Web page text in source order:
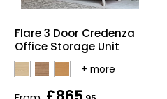
Flare 3 Door Credenza
Office Storage Unit